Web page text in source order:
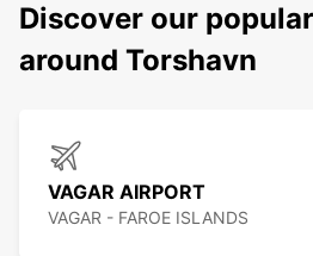
Discover our
around Torshavn
VAGAR AIRPORT
VAGAR - FAROE ISLANDS